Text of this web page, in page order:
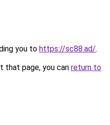
you to https://sc88.ad/.
that page, you can return to